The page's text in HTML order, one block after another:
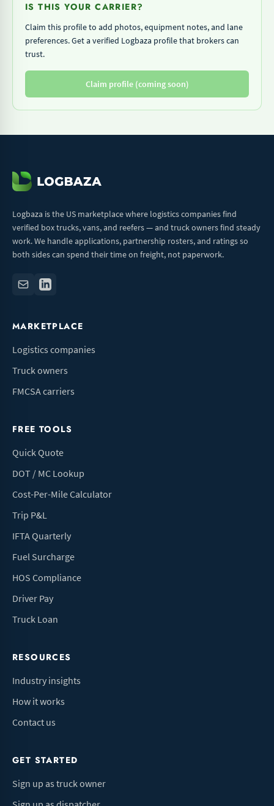
IS THIS YOUR CARRIER?
Claim this profile to add photos, equipment notes, and lane
preferences. Get a verified Logbaza profile that brokers can
trust.
Claim profile (coming soon)
Logbaza is the US marketplace where logistics companies find
verified box trucks, vans, and reefers — and truck owners find steady
work. We handle applications, partnership rosters, and ratings so
both sides can spend their time on freight, not paperwork.
MARKETPLACE
Logistics companies
Truck owners
FMCSA carriers
FREE TOOLS
Quick Quote
DOT / MC Lookup
Cost-Per-Mile Calculator
Trip P&L
IFTA Quarterly
Fuel Surcharge
HOS Compliance
Driver Pay
Truck Loan
RESOURCES
Industry insights
How it works
Contact us
GET STARTED
Sign up as truck owner